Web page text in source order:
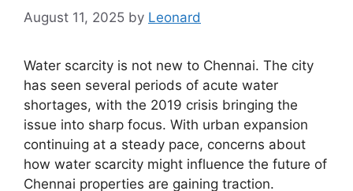
August 11, 2025 by Leonard
Water scarcity is not new to Chennai. The city
has seen several periods of acute water
shortages, with the 2019 crisis bringing the
issue into sharp focus. With urban expansion
continuing at a steady pace, concerns about
how water scarcity might influence the future of
Chennai properties are gaining traction.